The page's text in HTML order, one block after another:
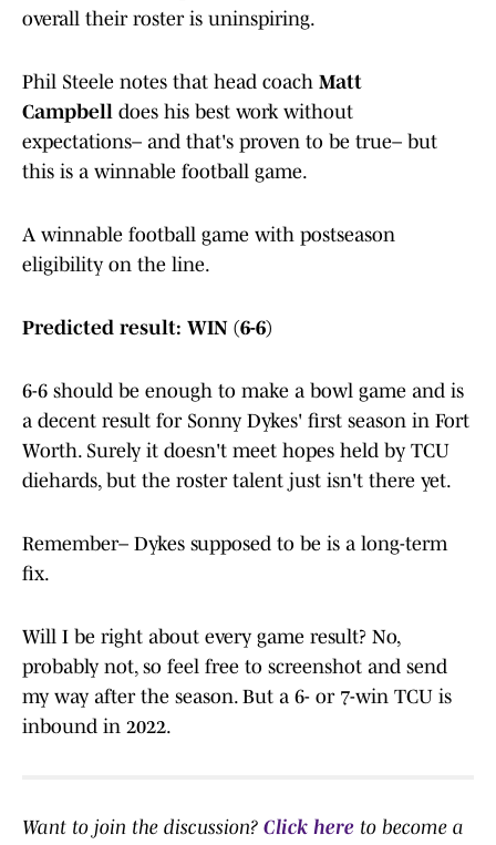
overall their roster is uninspiring.
Phil Steele notes that head coach Matt
Campbell does his best work without
expectations– and that's proven to be true– but
this is a winnable football game.
A winnable football game with postseason
eligibility on the line.
Predicted result: WIN (6-6)
6-6 should be enough to make a bowl game and is
a decent result for Sonny Dykes' first season in Fort
Worth. Surely it doesn't meet hopes held by TCU
diehards, but the roster talent just isn't there yet.
Remember– Dykes supposed to be is a long-term
fix.
Will I be right about every game result? No,
probably not, so feel free to screenshot and send
my way after the season. But a 6- or 7-win TCU is
inbound in 2022.
Want to join the discussion? Click here to become a